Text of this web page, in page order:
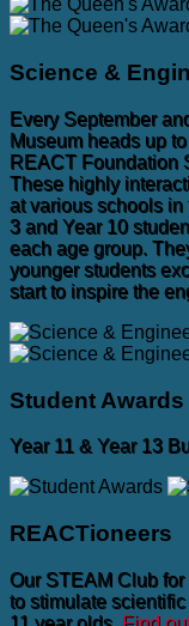
Science &
Every September
Museum heads up
REACT Foundation
These highly
at various schools in
3 and Year 10
each age group.
younger students
start to inspire the
Student Awards
Year 11 & Year 13
REACTioneers
Our STEAM Club
to stimulate